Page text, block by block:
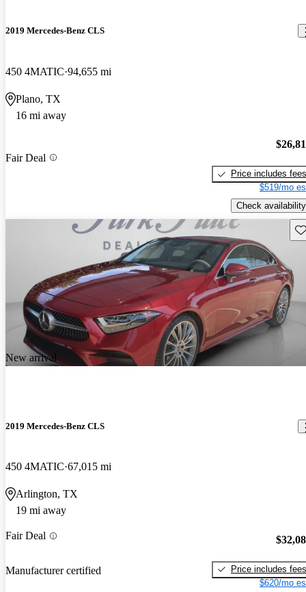
2019 Mercedes-Benz CLS
450 4MATIC 94,655 mi
Plano, TX
16 mi away
Fair Deal
Price includes fees
$519/mo
Check availability
New arrival
2019 Mercedes-Benz CLS
450 4MATIC 67,015 mi
Arlington, TX
19 mi away
Fair Deal
Manufacturer certified
Price includes fees
$620/mo